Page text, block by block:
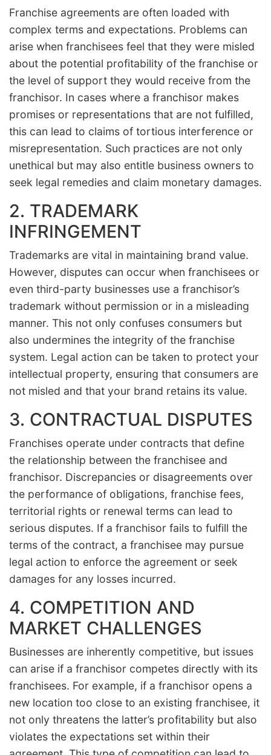
Franchise agreements are often loaded with
complex terms and expectations. Problems can
arise when franchisees feel that they were misled
about the potential profitability of the franchise or
the level of support they would receive from the
franchisor. In cases where a franchisor makes
promises or representations that are not fulfilled,
this can lead to claims of tortious interference or
misrepresentation. Such practices are not only
unethical but may also entitle business owners to
seek legal remedies and claim monetary damages.
2. TRADEMARK
INFRINGEMENT
Trademarks are vital in maintaining brand value.
However, disputes can occur when franchisees or
even third-party businesses use a franchisor’s
trademark without permission or in a misleading
manner. This not only confuses consumers but
also undermines the integrity of the franchise
system. Legal action can be taken to protect your
intellectual property, ensuring that consumers are
not misled and that your brand retains its value.
3. CONTRACTUAL DISPUTES
Franchises operate under contracts that define
the relationship between the franchisee and
franchisor. Discrepancies or disagreements over
the performance of obligations, franchise fees,
territorial rights or renewal terms can lead to
serious disputes. If a franchisor fails to fulfill the
terms of the contract, a franchisee may pursue
legal action to enforce the agreement or seek
damages for any losses incurred.
4. COMPETITION AND
MARKET CHALLENGES
Businesses are inherently competitive, but issues
can arise if a franchisor competes directly with its
franchisees. For example, if a franchisor opens a
new location too close to an existing franchisee, it
not only threatens the latter’s profitability but also
violates the expectations set within their